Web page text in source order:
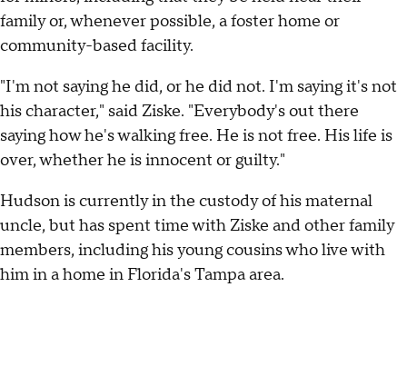
family or, whenever possible, a foster home or
community-based facility.
"I'm not saying he did, or he did not. I'm saying it's not
his character," said Ziske. "Everybody's out there
saying how he's walking free. He is not free. His life is
over, whether he is innocent or guilty."
Hudson is currently in the custody of his maternal
uncle, but has spent time with Ziske and other family
members, including his young cousins who live with
him in a home in Florida's Tampa area.